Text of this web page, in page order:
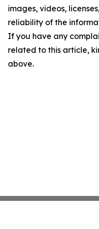
images, videos,
reliability of the
If you have any
related to this article,
above.